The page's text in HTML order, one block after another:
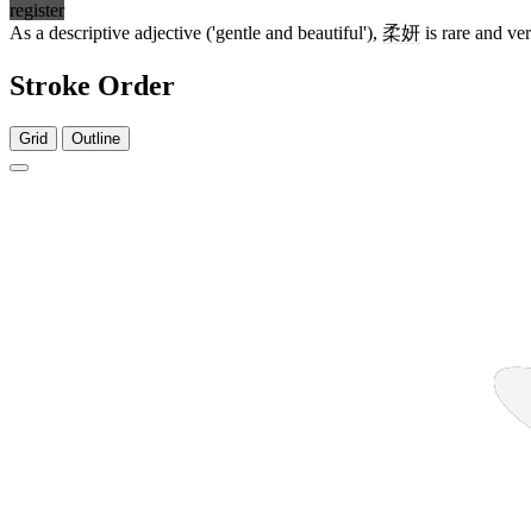
register
As a descriptive adjective ('gentle and beautiful'), 柔妍 is rare and
Stroke Order
Grid Outline